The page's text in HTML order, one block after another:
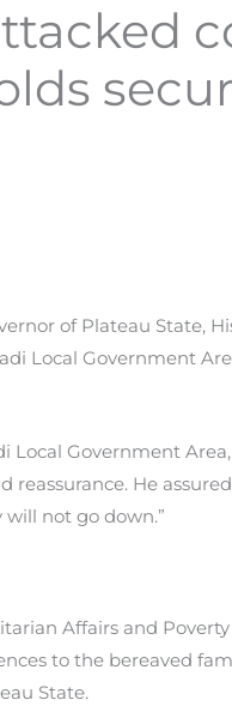
of Plateau State,
Local Government
Local Government
reassurance. He
not go down.”
Affairs and
to the bereaved
State.